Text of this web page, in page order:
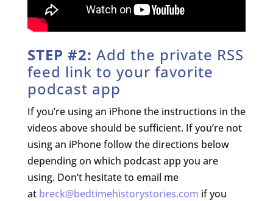
STEP #2: Add the private RSS
feed link to your favorite
podcast app
If you’re using an iPhone the instructions in the
videos above should be sufficient. If you’re not
using an iPhone follow the directions below
depending on which podcast app you are
using. Don’t hesitate to email me
at breck@bedtimehistorystories.com if you